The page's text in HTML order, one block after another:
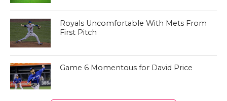
Royals Uncomfortable With Mets From
First Pitch
Game 6 Momentous for David Price